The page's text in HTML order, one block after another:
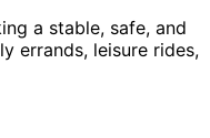
a stable, safe, and
errands, leisure rides,